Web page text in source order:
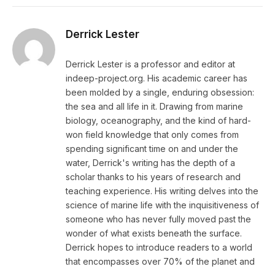
Derrick Lester
Derrick Lester is a professor and editor at
indeep-project.org. His academic career has
been molded by a single, enduring obsession:
the sea and all life in it. Drawing from marine
biology, oceanography, and the kind of hard-
won field knowledge that only comes from
spending significant time on and under the
water, Derrick's writing has the depth of a
scholar thanks to his years of research and
teaching experience. His writing delves into the
science of marine life with the inquisitiveness of
someone who has never fully moved past the
wonder of what exists beneath the surface.
Derrick hopes to introduce readers to a world
that encompasses over 70% of the planet and